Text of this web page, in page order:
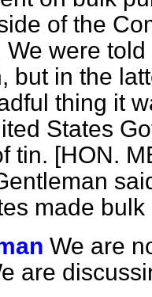
of the
We were
but in the
thing it
States
tin. [HON.
made
We are
are